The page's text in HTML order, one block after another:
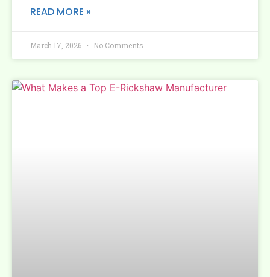
READ MORE »
March 17, 2026 No Comments